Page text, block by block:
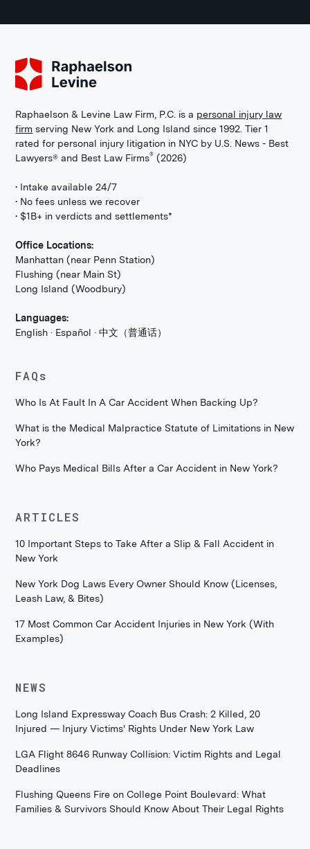
Raphaelson & Levine Law Firm, P.C. is a personal injury law
firm serving New York and Long Island since 1992. Tier 1
rated for personal injury litigation in NYC by U.S. News - Best
Lawyers® and Best Law Firms® (2026)
• Intake available 24/7
• No fees unless we recover
• $1B+ in verdicts and settlements*
Office Locations:
Manhattan (near Penn Station)
Flushing (near Main St)
Long Island (Woodbury)
Languages:
English · Español · 中文（普通话）
FAQs
Who Is At Fault In A Car Accident When Backing Up?
What is the Medical Malpractice Statute of Limitations in New
York?
Who Pays Medical Bills After a Car Accident in New York?
ARTICLES
10 Important Steps to Take After a Slip & Fall Accident in
New York
New York Dog Laws Every Owner Should Know (Licenses,
Leash Law, & Bites)
17 Most Common Car Accident Injuries in New York (With
Examples)
NEWS
Long Island Expressway Coach Bus Crash: 2 Killed, 20
Injured — Injury Victims' Rights Under New York Law
LGA Flight 8646 Runway Collision: Victim Rights and Legal
Deadlines
Flushing Queens Fire on College Point Boulevard: What
Families & Survivors Should Know About Their Legal Rights